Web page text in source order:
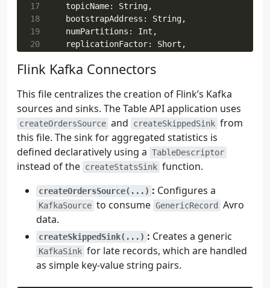
17
topicName: String,
18
bootstrapAddress : String,
19
numPartitions : Int ,
20
replicationFactor: Short ,
22
val props =
24
put( AdminClientConfig .
25
put(AdminClientConfig.
26
put(AdminClientConfig .
27
AdminClientConfig
29
30
AdminClient.create(props).use
32
val result = client.createTopics
33
34
35
logger info { "Attempting to
36
result all(). get
()
38
} catch (e: ExecutionException
Flink Kafka Connectors
This file centralizes the creation of Flink’s Kafka
sources and sinks. The Table API application uses
createOrdersSource and createSkippedSink from
this file. The sink for aggregated statistics is
defined declaratively using a TableDescriptor
instead of the createStatsSink function.
createOrdersSource(...) : Configures a
KafkaSource to consume GenericRecord
Avro
data.
createSkippedSink(...) : Creates a generic
KafkaSink for late records, which are handled
as simple key-value string pairs.